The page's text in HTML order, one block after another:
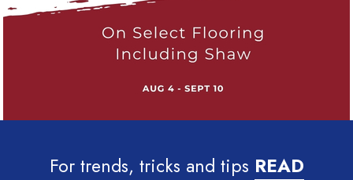
For trends, tricks and tips READ